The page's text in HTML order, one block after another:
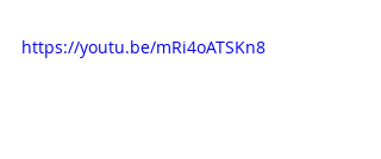
https://youtu.be/mRi4oATSKn8